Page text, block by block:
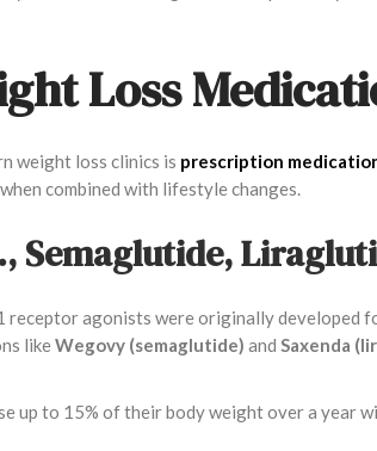
Loss
weight loss clinics is prescription
combined with lifestyle changes.
Semaglutide,
agonists were originally developed
likeWegovy (semaglutide) and Saxenda
up to 15% of their body weight over a year